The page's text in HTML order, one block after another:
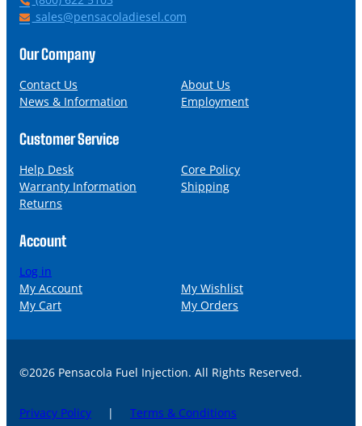
h
n
E
a
l
sales@pensacoladiesel.com
Our Company
Contact Us
About Us
News & Information
Employment
Customer Service
Help Desk
Core Policy
Warranty Information
Shipping
Returns
Account
Log in
My Account
My Wishlist
My Cart
My Orders
©2026 Pensacola Fuel Injection. All Rights Reserved.
Privacy Policy | Terms & Conditions